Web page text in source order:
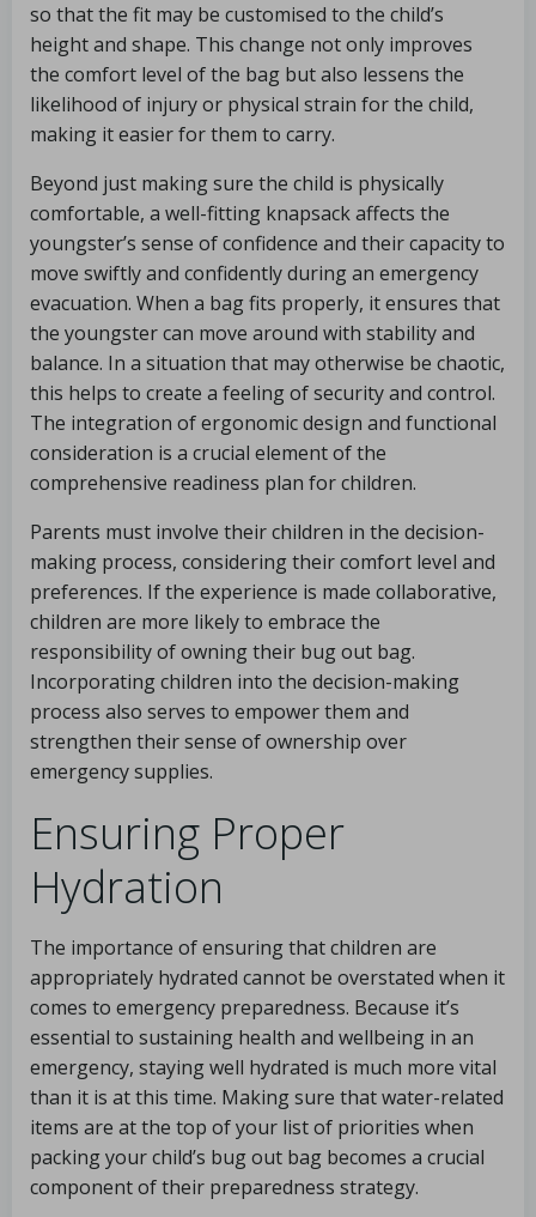
so that the fit may be customised to the child’s
height and shape. This change not only improves
the comfort level of the bag but also lessens the
likelihood of injury or physical strain for the child,
making it easier for them to carry.
Beyond just making sure the child is physically
comfortable, a well-fitting knapsack affects the
youngster’s sense of confidence and their capacity to
move swiftly and confidently during an emergency
evacuation. When a bag fits properly, it ensures that
the youngster can move around with stability and
balance. In a situation that may otherwise be chaotic,
this helps to create a feeling of security and control.
The integration of ergonomic design and functional
consideration is a crucial element of the
comprehensive readiness plan for children.
Parents must involve their children in the decision-
making process, considering their comfort level and
preferences. If the experience is made collaborative,
children are more likely to embrace the
responsibility of owning their bug out bag.
Incorporating children into the decision-making
process also serves to empower them and
strengthen their sense of ownership over
emergency supplies.
Ensuring Proper
Hydration
The importance of ensuring that children are
appropriately hydrated cannot be overstated when it
comes to emergency preparedness. Because it’s
essential to sustaining health and wellbeing in an
emergency, staying well hydrated is much more vital
than it is at this time. Making sure that water-related
items are at the top of your list of priorities when
packing your child’s bug out bag becomes a crucial
component of their preparedness strategy.